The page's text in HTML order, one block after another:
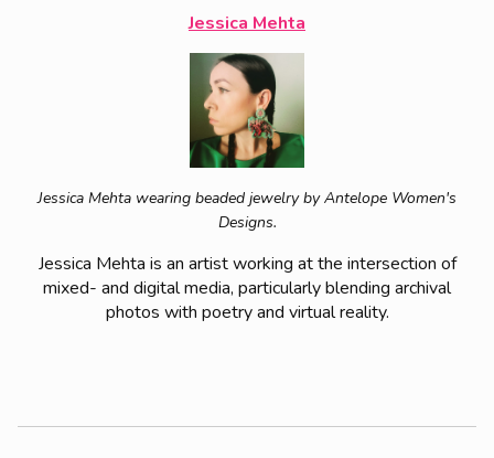
Jessica Mehta
Jessica Mehta wearing beaded jewelry by Antelope Women's
Designs.
Jessica Mehta is an artist working at the intersection of
mixed- and digital media, particularly blending archival
photos with poetry and virtual reality.